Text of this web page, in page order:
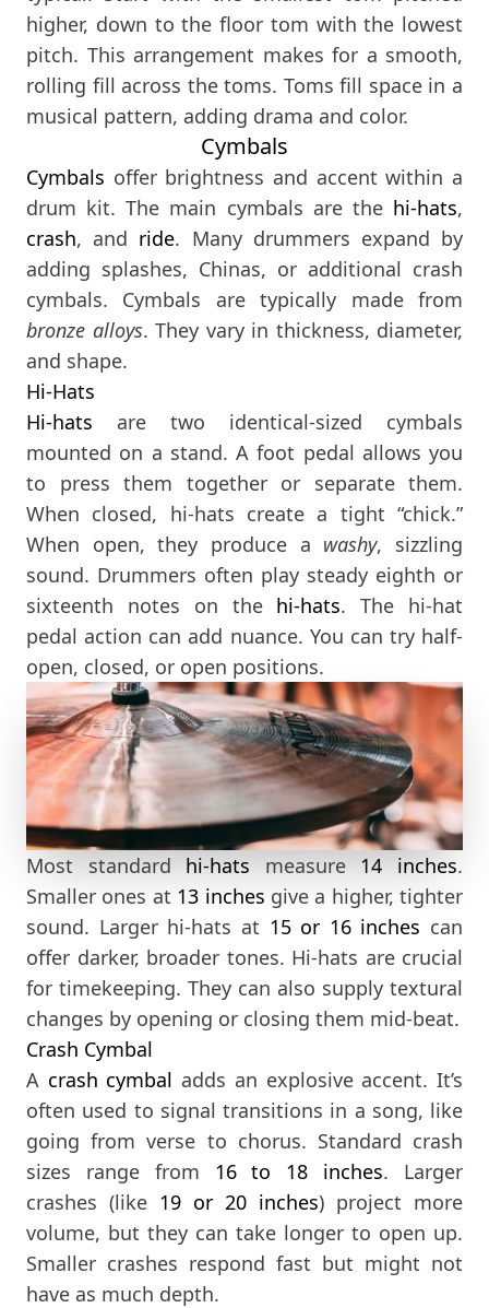
higher, down to the floor tom with the lowest
pitch. This arrangement makes for a smooth,
rolling fill across the toms. Toms fill space in a
musical pattern, adding drama and color.
Cymbals
Cymbals offer brightness and accent within a
drum kit. The main cymbals are the hi-hats,
crash, and ride. Many drummers expand by
adding splashes, Chinas, or additional crash
cymbals. Cymbals are typically made from
bronze alloys. They vary in thickness, diameter,
and shape.
Hi-Hats
Hi-hats are two identical-sized cymbals
mounted on a stand. A foot pedal allows you
to press them together or separate them.
When closed, hi-hats create a tight “chick.”
When open, they produce a washy, sizzling
sound. Drummers often play steady eighth or
sixteenth notes on the hi-hats. The hi-hat
pedal action can add nuance. You can try half-
open, closed, or open positions.
Most standard hi-hats measure 14 inches.
Smaller ones at 13 inches give a higher, tighter
sound. Larger hi-hats at 15 or 16 inches can
offer darker, broader tones. Hi-hats are crucial
for timekeeping. They can also supply textural
changes by opening or closing them mid-beat.
Crash Cymbal
A crash cymbal adds an explosive accent. It’s
often used to signal transitions in a song, like
going from verse to chorus. Standard crash
sizes range from 16to 18 inches. Larger
crashes (like 19 or 20 inches) project more
volume, but they can take longer to open up.
Smaller crashes respond fast but might not
have as much depth.